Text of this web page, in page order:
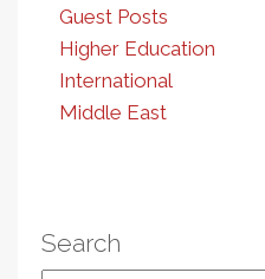
Guest Posts
Higher Education
International
Middle East
Search